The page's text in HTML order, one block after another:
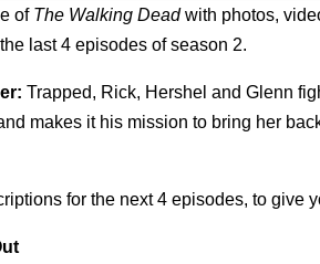
of The Walking Deadwith photos,
last 4 episodes of season 2.
Trapped, Rick, Hershel and Glenn
makes it his mission to bring her
for the next 4 episodes, to give